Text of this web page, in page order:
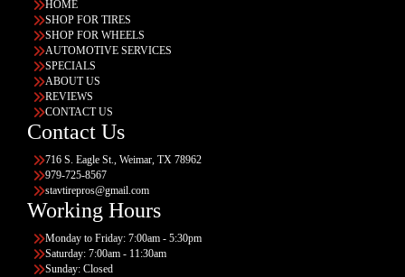
HOME
SHOP FOR TIRES
SHOP FOR WHEELS
AUTOMOTIVE SERVICES
SPECIALS
ABOUT US
REVIEWS
CONTACT US
Contact Us
716 S. Eagle St., Weimar, TX 78962
979-725-8567
stavtirepros@gmail.com
Working Hours
Monday to Friday: 7:00am - 5:30pm
Saturday: 7:00am - 11:30am
Sunday: Closed